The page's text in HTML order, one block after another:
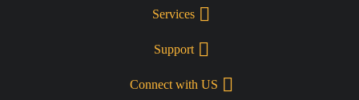
Services
Support
Connect with US